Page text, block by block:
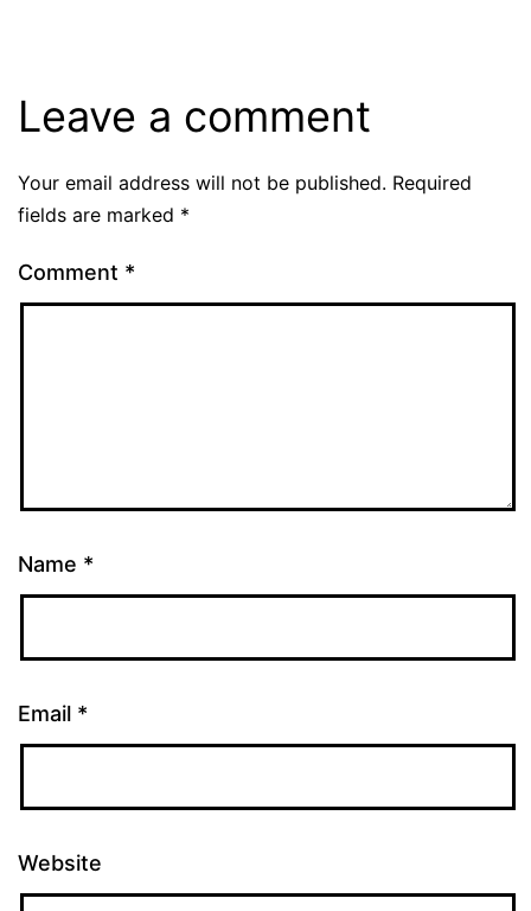
Leave a comment
Your email address will not be published. Required
fields are marked *
Comment *
Name *
Email *
Website